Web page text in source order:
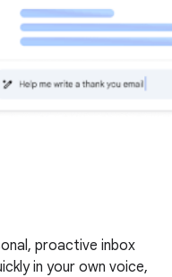
proactive inbox
in your own voice,